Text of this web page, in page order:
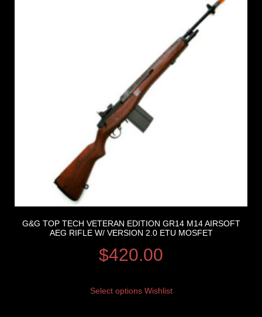
G&G TOP TECH VETERAN EDITION GR14 M14 AIRSOFT
AEG RIFLE W/ VERSION 2.0 ETU MOSFET
$420.00
Select options Wishlist